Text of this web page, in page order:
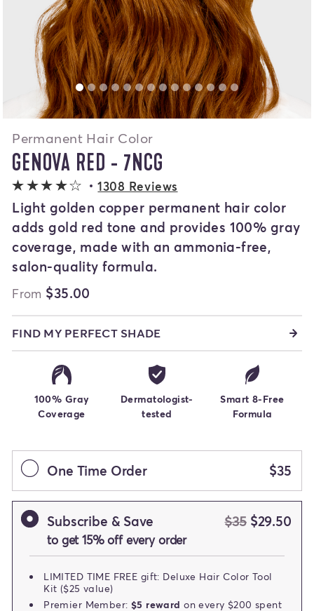
Permanent Hair Color
GENOVA RED - 7NCG
4 out of 5 stars
1308 Reviews
Light golden copper permanent hair color
adds gold red tone and provides 100% gray
coverage, made with an ammonia-free,
salon-quality formula.
From $35.00
FIND MY PERFECT SHADE
100% Gray
Coverage
Dermatologist-
tested
Smart 8-Free
Formula
One Time Order $35
Subscribe & Save $35 $29.50
to get 15% off every order
LIMITED TIME FREE gift: Deluxe Hair Color Tool
Kit ($25 value)
Premier Member: $5 reward on every $200 spent